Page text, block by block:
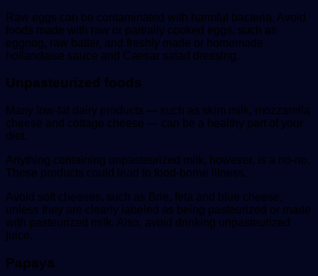
Raw eggs can be contaminated with harmful bacteria. Avoid
foods made with raw or partially cooked eggs, such as
eggnog, raw batter, and freshly made or homemade
hollandaise sauce and Caesar salad dressing.
Unpasteurized foods
Many low-fat dairy products — such as skim milk, mozzarella
cheese and cottage cheese — can be a healthy part of your
diet.
Anything containing unpasteurized milk, however, is a no-no.
These products could lead to food-borne illness.
Avoid soft cheeses, such as Brie, feta and blue cheese,
unless they are clearly labeled as being pasteurized or made
with pasteurized milk. Also, avoid drinking unpasteurized
juice.
Papaya